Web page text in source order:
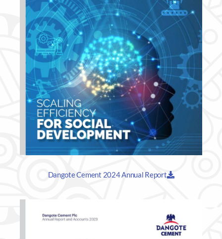
Dangote Cement 2024 Annual Report